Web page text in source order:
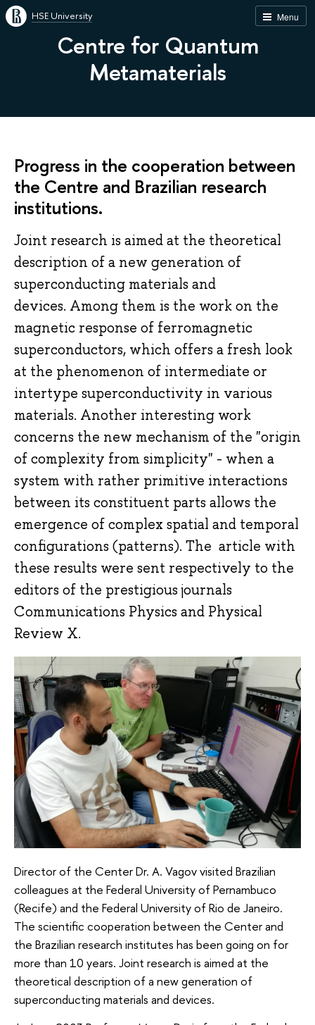
Menu
HSE University
Centre for Quantum
Metamaterials
Progress in the cooperation between
the Centre and Brazilian research
institutions.
Joint research is aimed at the theoretical
description of a new generation of
superconducting materials and
devices. Among them is the work on the
magnetic response of ferromagnetic
superconductors, which offers a fresh look
at the phenomenon of intermediate or
intertype superconductivity in various
materials. Another interesting work
concerns the new mechanism of the "origin
of complexity from simplicity" - when a
system with rather primitive interactions
between its constituent parts allows the
emergence of complex spatial and temporal
configurations (patterns). The article with
these results were sent respectively to the
editors of the prestigious journals
Communications Physics and Physical
Review X.
Director of the Center Dr. A. Vagov visited Brazilian
colleagues at the Federal University of Pernambuco
(Recife) and the Federal University of Rio de Janeiro.
The scientific cooperation between the Center and
the Brazilian research institutes has been going on for
more than 10 years. Joint research is aimed at the
theoretical description of a new generation of
superconducting materials and devices.